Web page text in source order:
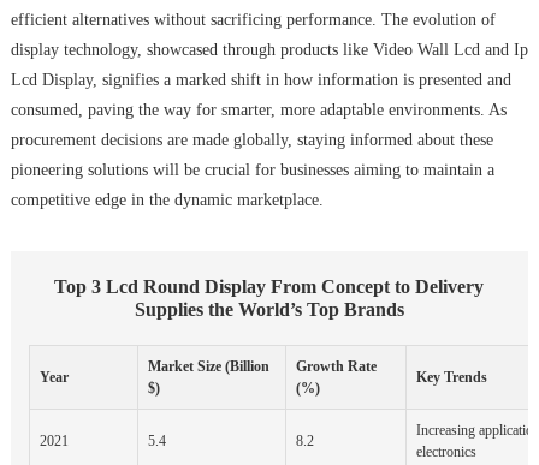
efficient alternatives without sacrificing performance. The evolution of
display technology, showcased through products like Video Wall Lcd and Ip
Lcd Display, signifies a marked shift in how information is presented and
consumed, paving the way for smarter, more adaptable environments. As
procurement decisions are made globally, staying informed about these
pioneering solutions will be crucial for businesses aiming to maintain a
competitive edge in the dynamic marketplace.
Top 3 Lcd Round Display From Concept to Delivery
Supplies the World’s Top Brands
Year
Market Size (Billion
$)
Growth Rate
(%)
Key Trends
2021 5.4 8.2
Increasing
electronics